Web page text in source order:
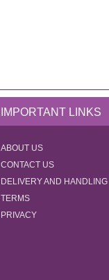
IMPORTANT LINKS
ABOUT US
CONTACT US
DELIVERY AND HANDLING
TERMS
PRIVACY